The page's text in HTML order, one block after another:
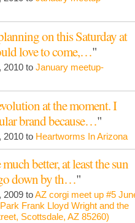
on this Saturday at
love to come,…"
2010 to January meetup-
at the moment. I
brand because…"
2010 to Heartworms In Arizona
better, at least the sun
down by th…"
2009 toAZ corgi meet up #5
Frank Lloyd Wright and the
Scottsdale, AZ 85260)